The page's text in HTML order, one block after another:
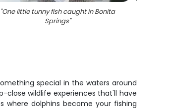
"One little tunny fish caught in Bonita
Springs"
special in the waters around
close wildlife experiences that'll have
where dolphins become your fishing